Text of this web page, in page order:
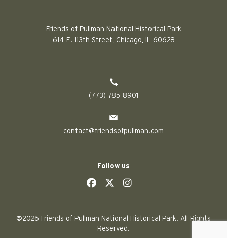
Friends of Pullman National Historical Park
614 E. 113th Street, Chicago, IL 60628
(773) 785-8901
contact@friendsofpullman.com
Follow us
socialsocial
social
@2026 Friends of Pullman National Historical Park. All Rights
Reserved.